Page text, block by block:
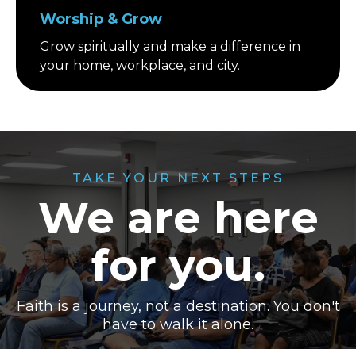
Worship & Grow
Grow spiritually and make a difference in
your home, workplace, and city.
TAKE YOUR NEXT STEPS
We are here
for you.
Faith is a journey, not a destination. You don't
have to walk it alone.